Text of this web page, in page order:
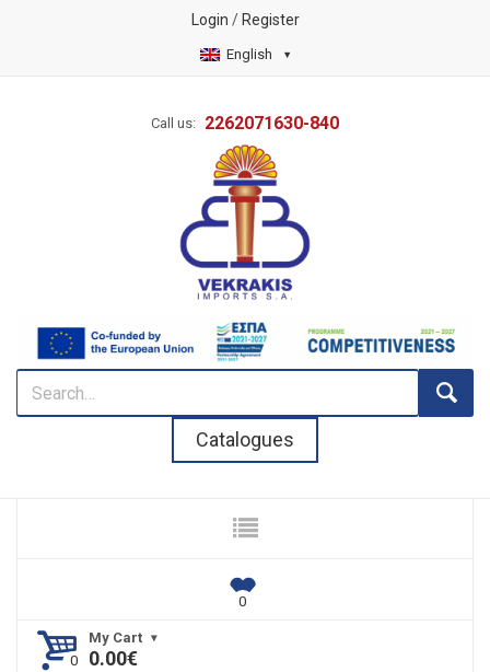
Login / Register
English
Call us: 2262071630-840
Catalogues
My Cart
0.00€